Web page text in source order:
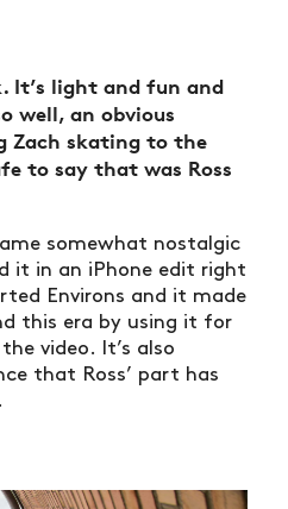
It’s light and fun and
well, an obvious
Zach skating to the
to say that was Ross
somewhat nostalgic
it in an iPhone edit right
Environs and it made
this era by using it for
video. It’s also
that Ross’ part has